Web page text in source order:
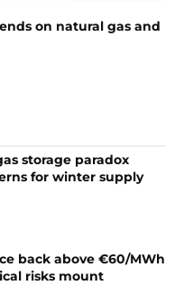
on natural gas and
storage paradox
for winter supply
back above €60/MWh
risks mount